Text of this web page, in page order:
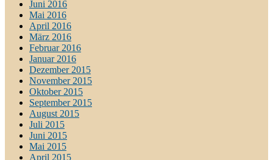
Juni 2016
Mai 2016
April 2016
März 2016
Februar 2016
Januar 2016
Dezember 2015
November 2015
Oktober 2015
September 2015
August 2015
Juli 2015
Juni 2015
Mai 2015
April 2015